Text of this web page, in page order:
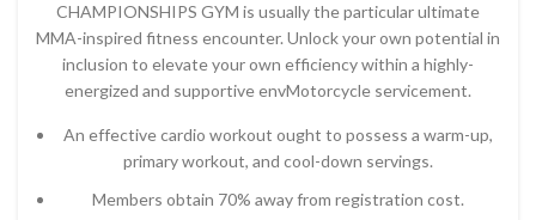
CHAMPIONSHIPS GYM is usually the particular ultimate
MMA-inspired fitness encounter. Unlock your own potential in
inclusion to elevate your own efficiency within a highly-
energized and supportive envMotorcycle servicement.
An effective cardio workout ought to possess a warm-up,
primary workout, and cool-down servings.
Members obtain 70% away from registration cost.